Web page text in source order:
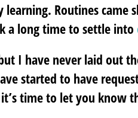
Routines came
a long time to settle into
I have never laid out
started to have
time to let you know